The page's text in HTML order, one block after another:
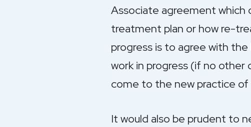
Associate agreement which
treatment plan or how re-
progress is to agree with
work in progress (if no
come to the new practice
It would also be prudent to